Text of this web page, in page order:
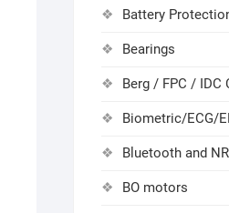
Battery
Bearings
Berg / FPC / IDC
Biometric/ECG/
Bluetooth and
BO motors